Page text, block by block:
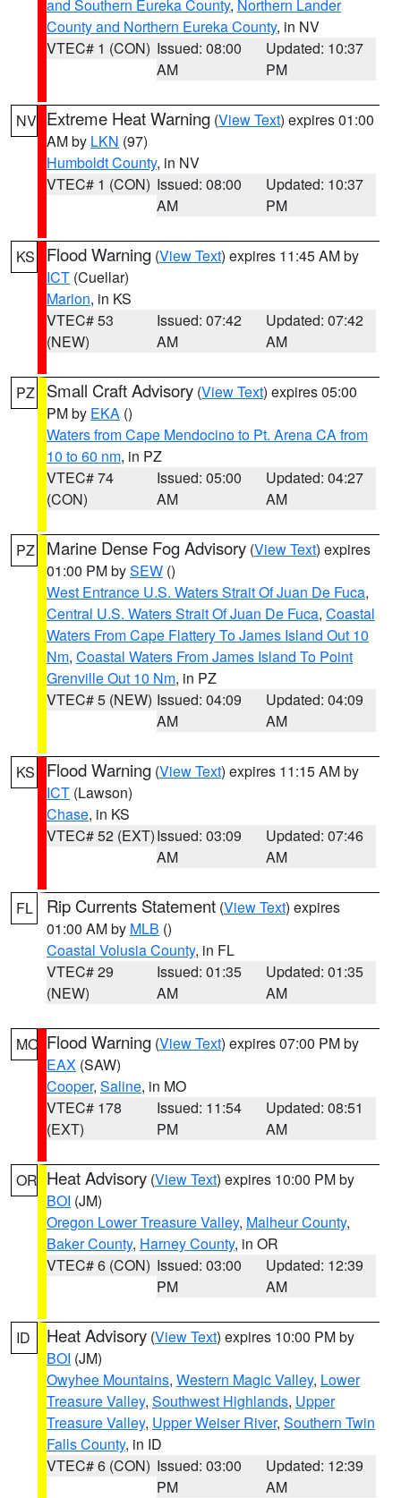
and Southern Eureka County, Northern Lander
County and Northern Eureka County, in NV
VTEC# 1 (CON) Issued: 08:00
AM
Updated: 10:37
PM
NV Extreme Heat Warning (View Text) expires 01:00
AM by LKN (97)
Humboldt County, in NV
VTEC# 1 (CON) Issued: 08:00
AM
Updated: 10:37
PM
KS Flood Warning (View Text) expires 11:45 AM by
ICT (Cuellar)
Marion, in KS
VTEC# 53
(NEW)
Issued: 07:42
AM
Updated: 07:42
AM
PZ Small Craft Advisory (View Text) expires 05:00
PM by EKA ()
Waters from Cape Mendocino to Pt. Arena CA from
10 to 60 nm, in PZ
VTEC# 74
(CON)
Issued: 05:00
AM
Updated: 04:27
AM
PZ Marine Dense Fog Advisory (View Text) expires
01:00 PM bySEW ()
West Entrance U.S. Waters Strait Of Juan De Fuca,
Central U.S. Waters Strait Of Juan De Fuca, Coastal
Waters From Cape Flattery To James Island Out 10
Nm, Coastal Waters From James Island To Point
Grenville Out 10 Nm, in PZ
VTEC# 5 (NEW) Issued: 04:09
AM
Updated: 04:09
AM
KS Flood Warning (View Text) expires 11:15 AM by
ICT (Lawson)
Chase, in KS
VTEC# 52 (EXT)Issued: 03:09
AM
Updated: 07:46
AM
FL Rip Currents Statement (View Text) expires
01:00 AM by MLB ()
Coastal Volusia County, in FL
VTEC# 29
(NEW)
Issued: 01:35
AM
Updated: 01:35
AM
MO Flood Warning (View Text) expires 07:00 PM by
EAX (SAW)
Cooper, Saline, in MO
VTEC# 178
(EXT)
Issued: 11:54
PM
Updated: 08:51
AM
OR Heat Advisory (View Text) expires 10:00 PM by
BOI (JM)
Oregon Lower Treasure Valley, Malheur County,
Baker County, Harney County, in OR
VTEC# 6 (CON) Issued: 03:00
PM
Updated: 12:39
AM
ID Heat Advisory (View Text) expires 10:00 PM by
BOI (JM)
Owyhee Mountains, Western Magic Valley, Lower
Treasure Valley, Southwest Highlands, Upper
Treasure Valley, Upper Weiser River, Southern Twin
Falls County, in ID
VTEC# 6 (CON) Issued: 03:00
PM
Updated: 12:39
AM